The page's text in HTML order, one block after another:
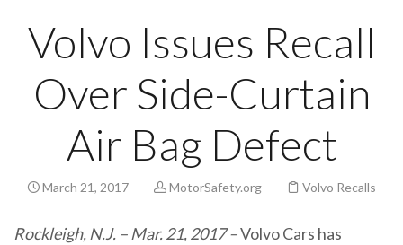
Volvo Issues Recall
Over Side-Curtain
Air Bag Defect
March 21, 2017 MotorSafety.org Volvo Recalls
Rockleigh, N.J. – Mar. 21, 2017 –Volvo Cars has